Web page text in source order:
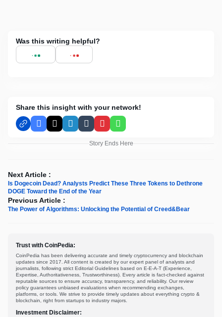
Was this writing helpful?
Share this insight with your network!
Facebook
X LinkedInTumblrPinterestWhatsApp
Story Ends Here
Next Article :
Is Dogecoin Dead? Analysts Predict These Three Tokens to Dethrone
DOGE Toward the End of the Year
Previous Article :
The Power of Algorithms: Unlocking the Potential of Creed&Bear
Trust with CoinPedia:
CoinPedia has been delivering accurate and timely cryptocurrency and blockchain
updates since 2017. All content is created by our expert panel of analysts and
journalists, following strict Editorial Guidelines based on E-E-A-T (Experience,
Expertise, Authoritativeness, Trustworthiness). Every article is fact-checked against
reputable sources to ensure accuracy, transparency, and reliability. Our review
policy guarantees unbiased evaluations when recommending exchanges,
platforms, or tools. We strive to provide timely updates about everything crypto &
blockchain, right from startups to industry majors.
Investment Disclaimer: